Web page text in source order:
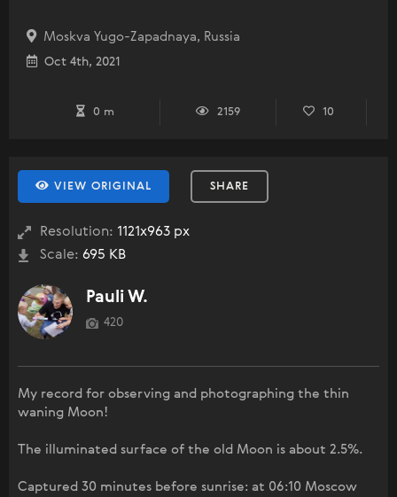
Moskva Yugo-Zapadnaya, Russia
Oct 4th, 2021
0 m 2159 10
VIEW ORIGINAL SHARE
Resolution: 1121x963 px
Scale: 695 KB
Pauli W.
420
My record for observing and photographing the thin
waning Moon!
The illuminated surface of the old Moon is about 2.5%.
Captured 30 minutes before sunrise: at 06:10 Moscow